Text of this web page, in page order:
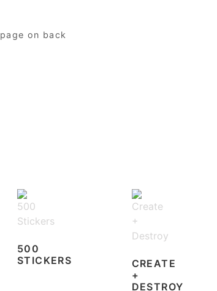
on back
500
STICKERS
CREATE
+
DESTROY